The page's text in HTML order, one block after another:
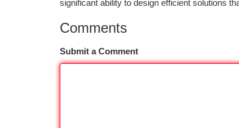
significant ability to design efficient solutions
Comments
Submit a Comment